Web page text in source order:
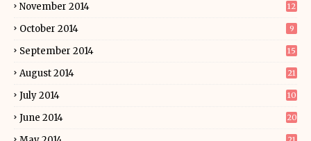
November 2014 12
October 2014 9
September 2014 15
August 2014 21
July 2014 10
June 2014 20